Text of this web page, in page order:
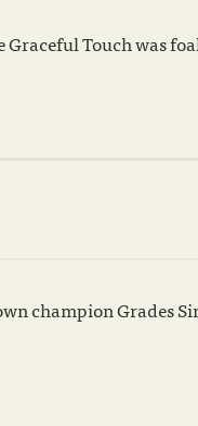
Touch was
champion Grades